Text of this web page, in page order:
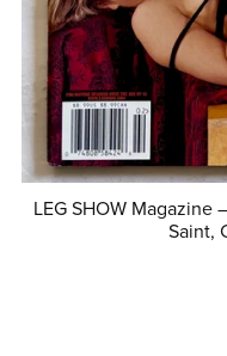
LEG SHOW Magazine
Saint,